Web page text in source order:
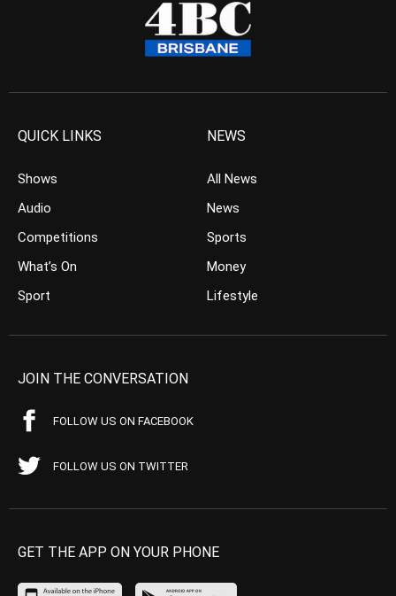
QUICK LINKS
Shows
Audio
Competitions
What’s On
Sport
NEWS
All News
News
Sports
Money
Lifestyle
JOIN THE CONVERSATION
FOLLOW US ON FACEBOOK
FOLLOW US ON TWITTER
GET THE APP ON YOUR PHONE